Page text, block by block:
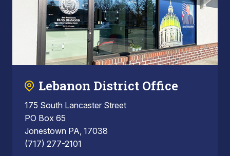
Lebanon District Office
175 South Lancaster Street
PO Box 65
Jonestown PA, 17038
(717) 277-2101